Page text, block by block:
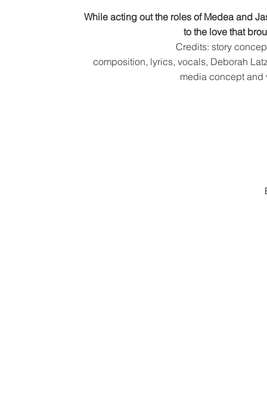
While acting out the roles of Medea and
to the love that
Credits: story
composition, lyrics, vocals, Deborah
media concept and